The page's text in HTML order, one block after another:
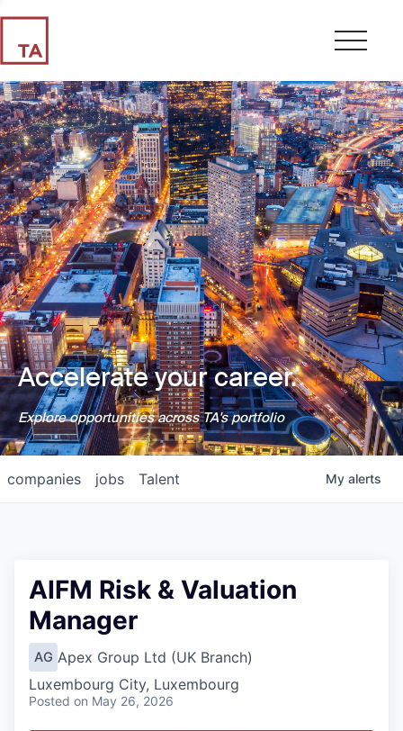
Accelerate your career.
Explore opportunities across TA's portfolio
jobs
companies Talent My alerts
AIFM Risk & Valuation
Manager
AG Apex Group Ltd (UK Branch)
Luxembourg City, Luxembourg
Posted on May 26, 2026